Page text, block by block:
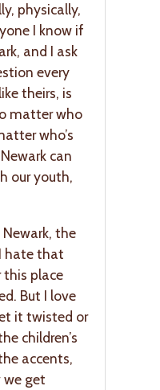
physically,
I know if
and I ask
every
theirs, is
matter who
who’s
can
our youth,
the
hate that
this place
But I love
it twisted or
children’s
accents,
we get